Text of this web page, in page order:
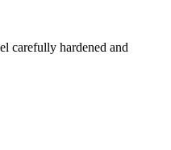
carefully hardened and